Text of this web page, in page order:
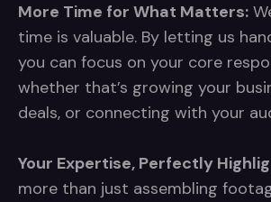
More Time for What Matters:
time is valuable. By letting us
you can focus on your core
whether that’s growing your
deals, or connecting with your
Your Expertise, Perfectly
more than just assembling